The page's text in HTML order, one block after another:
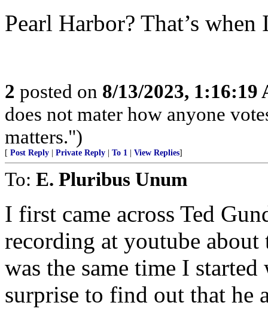
Pearl Harbor? That’s
2 posted on 8/13/2023, 1:16:19
does not mater how anyone
matters.")
[ Post Reply Private Reply To 1 View Replies]
To: E. Pluribus Unum
I first came across Ted
recording at youtube
was the same time I
surprise to find out that he